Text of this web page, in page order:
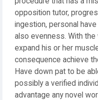
opposition tutor,
ingestion, personal
also evenness. With
expand his or her
consequence achieve
Have down pat to be
possibly a verified
advantage any novel